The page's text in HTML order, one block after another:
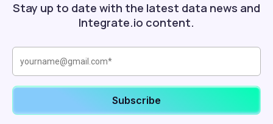
Stay up to date with the latest data news and
Integrate.io content.